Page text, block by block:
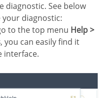
diagnostic. See below
diagnostic:
to the top menu Help >
, you can easily find it
interface.